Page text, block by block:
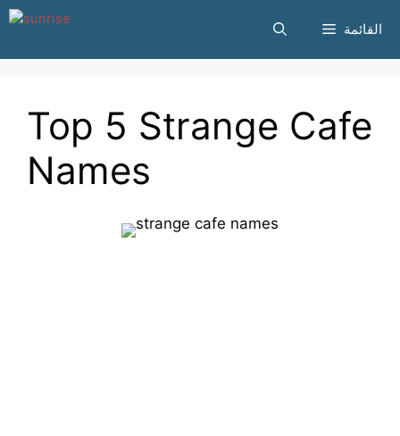
انتقل
المحتوى
القائمة
Top 5 Strange Cafe
Names